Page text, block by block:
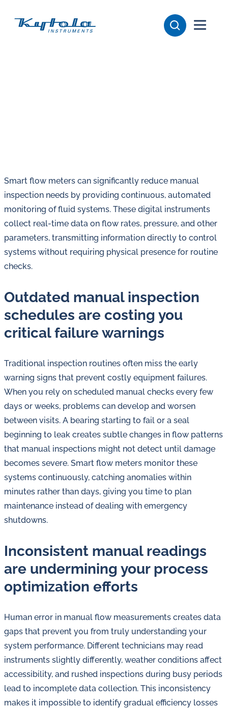
to
lubrication
and
water
in
oil
challenges.
Smart flow meters can significantly reduce manual
inspection needs by providing continuous, automated
monitoring of fluid systems. These digital instruments
collect real-time data on flow rates, pressure, and other
parameters, transmitting information directly to control
systems without requiring physical presence for routine
checks.
Outdated manual inspection
schedules are costing you
critical failure warnings
Traditional inspection routines often miss the early
warning signs that prevent costly equipment failures.
When you rely on scheduled manual checks every few
days or weeks, problems can develop and worsen
between visits. A bearing starting to fail or a seal
beginning to leak creates subtle changes in flow patterns
that manual inspections might not detect until damage
becomes severe. Smart flow meters monitor these
systems continuously, catching anomalies within
minutes rather than days, giving you time to plan
maintenance instead of dealing with emergency
shutdowns.
Inconsistent manual readings
are undermining your process
optimization efforts
Human error in manual flow measurements creates data
gaps that prevent you from truly understanding your
system performance. Different technicians may read
instruments slightly differently, weather conditions affect
accessibility, and rushed inspections during busy periods
lead to incomplete data collection. This inconsistency
makes it impossible to identify gradual efficiency losses